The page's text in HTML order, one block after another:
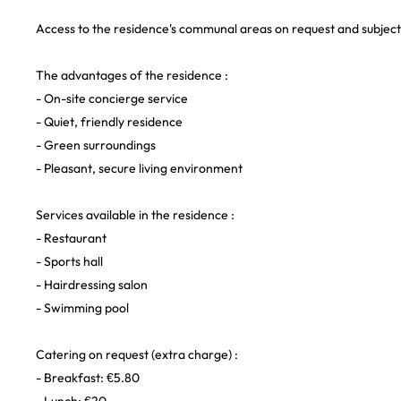
Access to the residence's communal areas on request and
The advantages of the residence :
- On-site concierge service
- Quiet, friendly residence
- Green surroundings
- Pleasant, secure living environment
Services available in the residence :
- Restaurant
- Sports hall
- Hairdressing salon
- Swimming pool
Catering on request (extra charge) :
- Breakfast: €5.80